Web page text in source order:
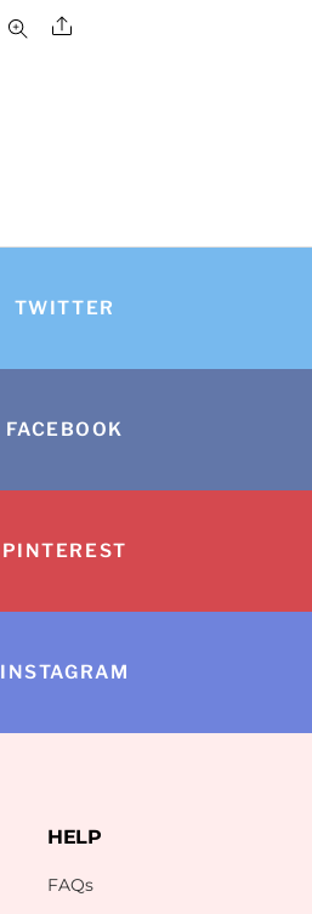
Share
TWITTER
FACEBOOK
PINTEREST
INSTAGRAM
HELP
FAQs